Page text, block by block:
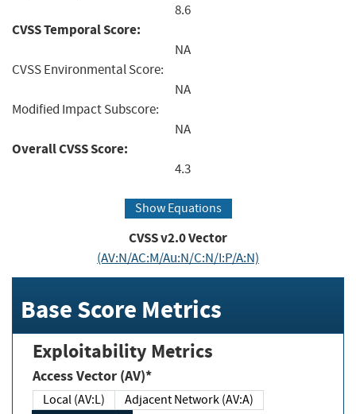
8.6
CVSS Temporal Score:
NA
CVSS Environmental Score:
NA
Modified Impact Subscore:
NA
Overall CVSS Score:
4.3
Show Equations
CVSS v2.0 Vector
(AV:N/AC:M/Au:N/C:N/I:P/A:N)
Base Score Metrics
Exploitability Metrics
Access Vector (AV)*
Local (AV:L)
Adjacent Network (AV:A)